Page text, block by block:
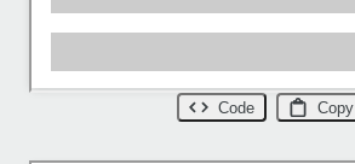
Code Copy